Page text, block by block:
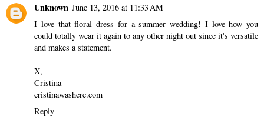
Unknown June 13, 2016 at 11:33 AM
I love that floral dress for a summer wedding! I love how you
could totally wear it again to any other night out since it's versatile
and makes a statement.
X,
Cristina
cristinawashere.com
Reply